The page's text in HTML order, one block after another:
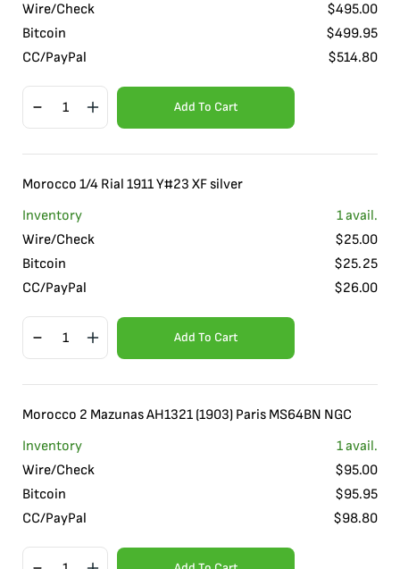
Wire/Check
$495.00
Bitcoin
$499.95
CC/PayPal
$514.80
Add To Cart
Morocco 1/4 Rial 1911 Y#23 XF silver
Inventory
1avail.
Wire/Check
$25.00
Bitcoin
$25.25
CC/PayPal
$26.00
Add To Cart
Morocco 2 Mazunas AH1321 (1903) Paris MS64BN NGC
Inventory
1avail.
Wire/Check
$95.00
Bitcoin
$95.95
CC/PayPal
$98.80